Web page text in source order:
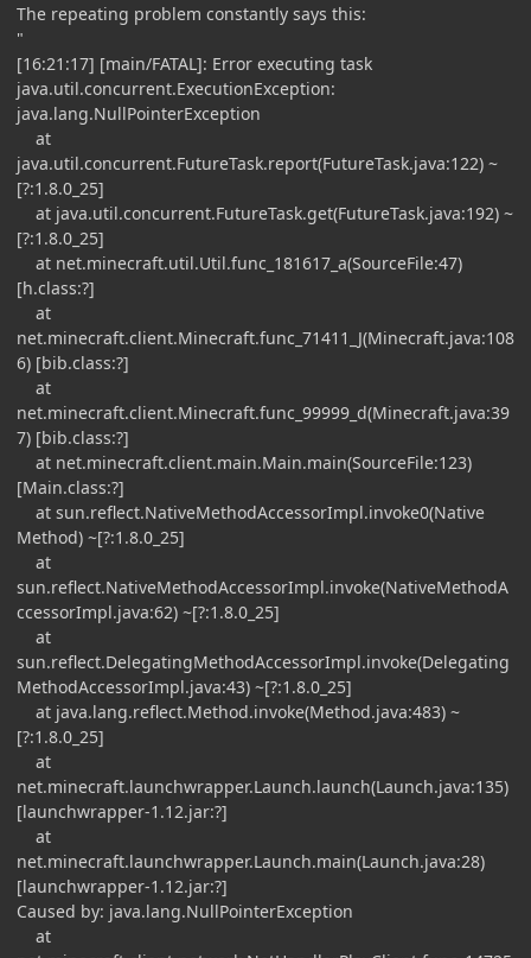
The repeating problem constantly says this:
"
[16:21:17] [main/FATAL]: Error executing task
java.util.concurrent.ExecutionException:
java.lang.NullPointerException
at
java.util.concurrent.FutureTask.report(FutureTask.java:122) ~
[?:1.8.0_25]
at java.util.concurrent.FutureTask.get(FutureTask.java:192) ~
[?:1.8.0_25]
at net.minecraft.util.Util.func_181617_a(SourceFile:47)
[h.class:?]
at
net.minecraft.client.Minecraft.func_71411_J(Minecraft.java:108
6) [bib.class:?]
at
net.minecraft.client.Minecraft.func_99999_d(Minecraft.java:39
7) [bib.class:?]
at net.minecraft.client.main.Main.main(SourceFile:123)
[Main.class:?]
at sun.reflect.NativeMethodAccessorImpl.invoke0(Native
Method) ~[?:1.8.0_25]
at
sun.reflect.NativeMethodAccessorImpl.invoke(NativeMethodA
ccessorImpl.java:62) ~[?:1.8.0_25]
at
sun.reflect.DelegatingMethodAccessorImpl.invoke(Delegating
MethodAccessorImpl.java:43) ~[?:1.8.0_25]
at java.lang.reflect.Method.invoke(Method.java:483) ~
[?:1.8.0_25]
at
net.minecraft.launchwrapper.Launch.launch(Launch.java:135)
[launchwrapper-1.12.jar:?]
at
net.minecraft.launchwrapper.Launch.main(Launch.java:28)
[launchwrapper-1.12.jar:?]
Caused by: java.lang.NullPointerException
at